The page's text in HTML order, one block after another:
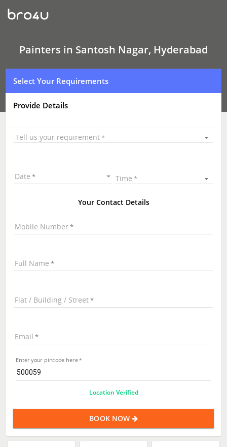
Painters
In
Santosh
Hyderabad
Painters in Santosh Nagar, Hyderabad
Select Your Requirements
Provide Details
Tell us your requirement
Date Time
Your Contact Details
Mobile Number
Full Name
Flat / Building / Street
Email
Enter your pincode here
Location Verified
BOOK NOW